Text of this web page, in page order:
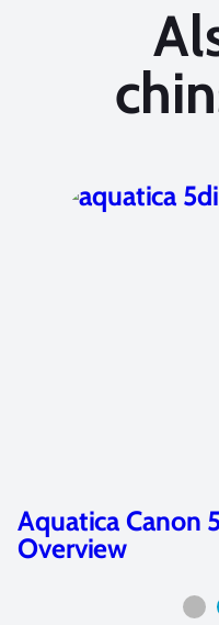
Aquatica
Overview